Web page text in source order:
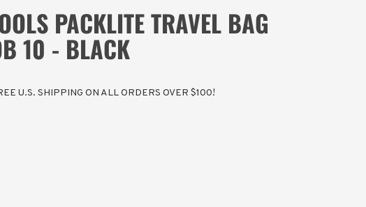
PACKLITE TRAVEL BAG
10 - BLACK
U.S. SHIPPING ON ALL ORDERS OVER $100!